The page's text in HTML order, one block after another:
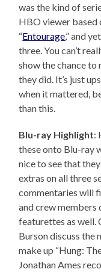
was the kind of
HBO viewer based
“Entourage,” and
three. You can’t
show the chance to
they did. It’s just
when it mattered,
than this.
Blu-ray Highlight:
these onto Blu-ray
nice to see that
extras on all three
commentaries will
and crew members
featurettes as well.
Burson discuss the
make up “Hung:
Jonathan Ames